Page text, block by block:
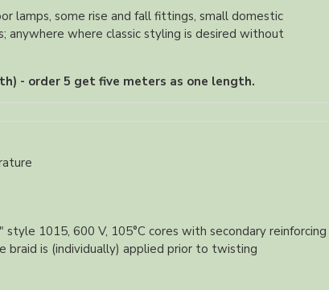
lamps, some rise and fall fittings, small domestic
anywhere where classic styling is desired without
- order 5 get five meters as one length.
1015, 600 V, 105°C cores with secondary reinforcing
braid is (individually) applied prior to twisting